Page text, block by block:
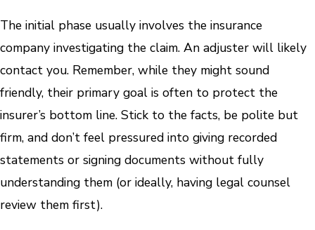
The initial phase usually involves the insurance
company investigating the claim. An adjuster will likely
contact you. Remember, while they might sound
friendly, their primary goal is often to protect the
insurer’s bottom line. Stick to the facts, be polite but
firm, and don’t feel pressured into giving recorded
statements or signing documents without fully
understanding them (or ideally, having legal counsel
review them first).